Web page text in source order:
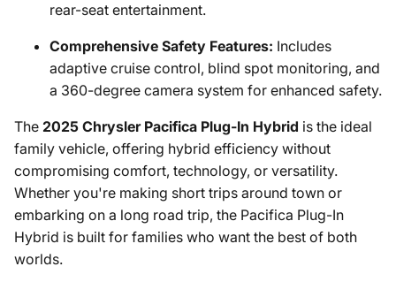
rear-seat entertainment.
Comprehensive Safety Features: Includes
adaptive cruise control, blind spot monitoring, and
a 360-degree camera system for enhanced safety.
The 2025 Chrysler Pacifica Plug-In Hybrid is the ideal
family vehicle, offering hybrid efficiency without
compromising comfort, technology, or versatility.
Whether you're making short trips around town or
embarking on a long road trip, the Pacifica Plug-In
Hybrid is built for families who want the best of both
worlds.